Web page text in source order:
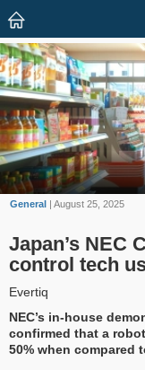
General | August 25, 2025
Japan’s NEC
control tech
Evertiq
NEC’s in-house
confirmed that a
50% when compared